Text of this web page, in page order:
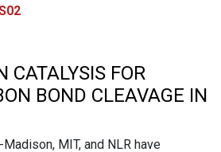
CATALYSIS FOR
BOND CLEAVAGE IN
MIT, and NLR have